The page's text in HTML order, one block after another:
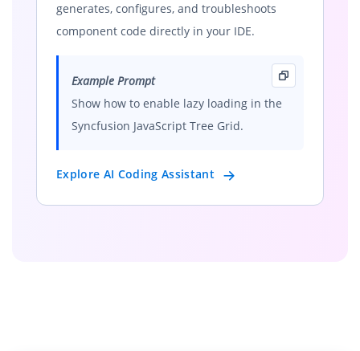
generates, configures, and troubleshoots
component code directly in your IDE.
Example Prompt
Show how to enable lazy loading in the
Syncfusion JavaScript Tree Grid.
Explore AI Coding Assistant